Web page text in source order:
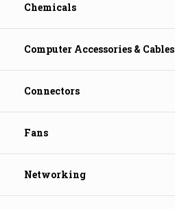
Chemicals
Computer Accessories & Cables
Connectors
Fans
Networking